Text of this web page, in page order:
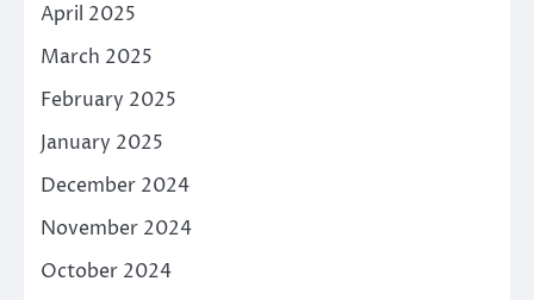
April 2025
March 2025
February 2025
January 2025
December 2024
November 2024
October 2024